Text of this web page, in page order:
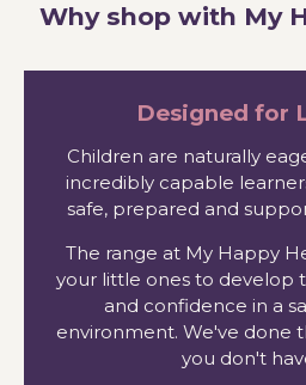
Why shop with My
Designed for
Children are naturally
incredibly capable
safe, prepared and
The range at My Happy
your little ones to develop
and confidence in a
environment. We've done
you don't